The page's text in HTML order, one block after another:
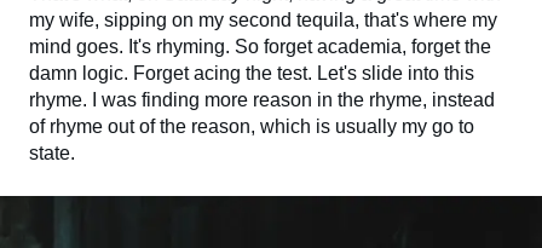
my wife, sipping on my second tequila, that's where my
mind goes. It's rhyming. So forget academia, forget the
damn logic. Forget acing the test. Let's slide into this
rhyme. I was finding more reason in the rhyme, instead
of rhyme out of the reason, which is usually my go to
state.